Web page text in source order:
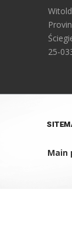
25-
Main